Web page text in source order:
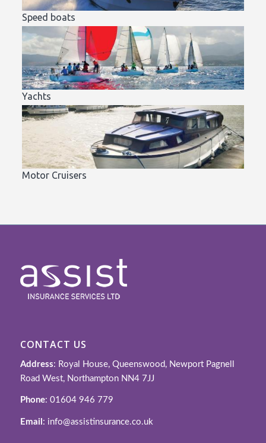
Speed boats
Yachts
Motor Cruisers
CONTACT US
Address: Royal House, Queenswood, Newport Pagnell
Road West, Northampton NN4 7JJ
Phone: 01604 946 779
Email : info@assistinsurance.co.uk